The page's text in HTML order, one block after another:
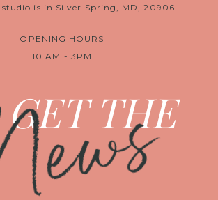
is in Silver Spring, MD, 20906
OPENING HOURS
10 AM - 3PM
GET THE